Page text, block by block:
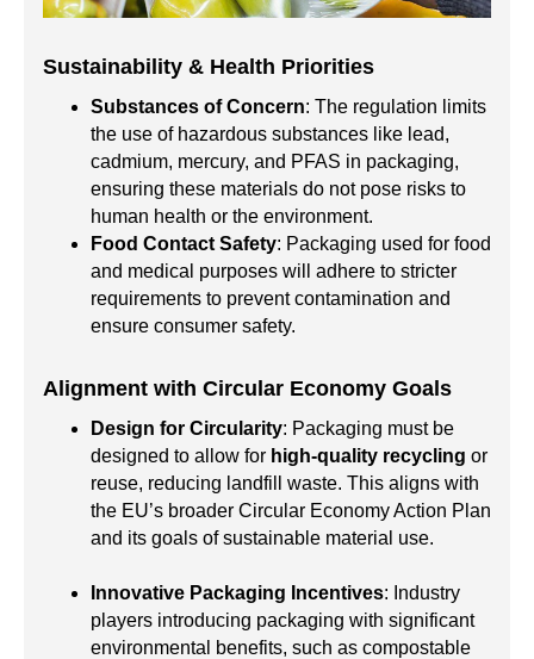
Sustainability & Health Priorities
Substances of Concern: The regulation limits
the use of hazardous substances like lead,
cadmium, mercury, and PFAS in packaging,
ensuring these materials do not pose risks to
human health or the environment.
Food Contact Safety: Packaging used for food
and medical purposes will adhere to stricter
requirements to prevent contamination and
ensure consumer safety.
Alignment with Circular Economy Goals
Design for Circularity: Packaging must be
designed to allow for high-quality recycling or
reuse, reducing landfill waste. This aligns with
the EU’s broader Circular Economy Action Plan
and its goals of sustainable material use.
Innovative Packaging Incentives: Industry
players introducing packaging with significant
environmental benefits, such as compostable